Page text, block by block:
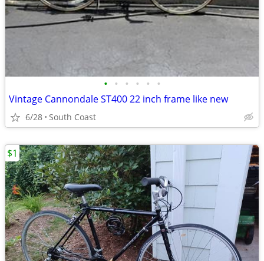
• • • • • •
Vintage Cannondale ST400 22 inch frame like new
6/28 South Coast
$1